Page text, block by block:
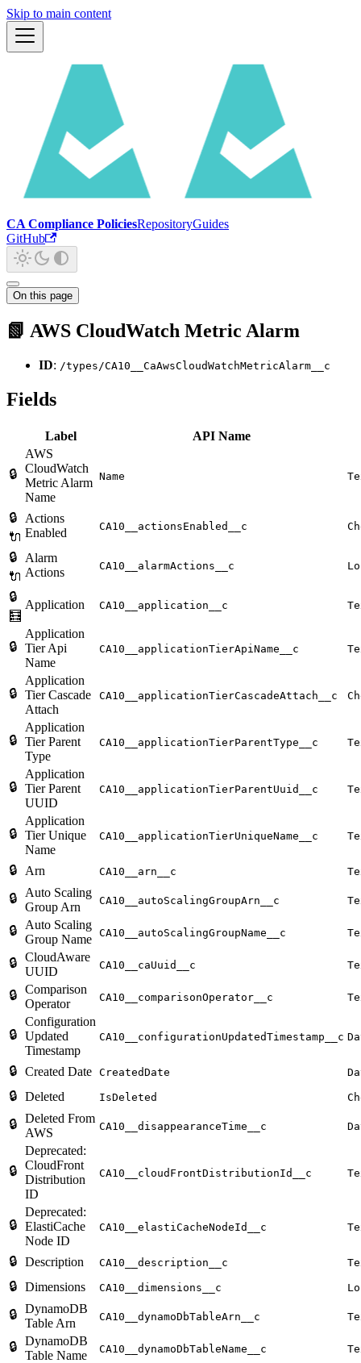
Skip to main content
CA Compliance PoliciesRepositoryGuides
GitHub
On this page
📗 AWS CloudWatch Metric Alarm
ID: /types/CA10__CaAwsCloudWatchMetricAlarm__c
Fields
Label API Name
🔒
AWS
CloudWatch
Metric Alarm
Name
Name
🔒
🔌
Actions
Enabled
CA10__actionsEnabled__c
🔒
🔌
Alarm
Actions
CA10__alarmActions__c
🔒
🧮
Application CA10__application__c
🔒
Application
Tier Api
Name
CA10__applicationTierApiName__c
🔒
Application
Tier Cascade
Attach
CA10__applicationTierCascadeAttach__c
🔒
Application
Tier Parent
Type
CA10__applicationTierParentType__c
🔒
Application
Tier Parent
UUID
CA10__applicationTierParentUuid__c
🔒
Application
Tier Unique
Name
CA10__applicationTierUniqueName__c
🔒 Arn CA10__arn__c
🔒
Auto Scaling
Group Arn
CA10__autoScalingGroupArn__c
🔒
Auto Scaling
Group Name CA10__autoScalingGroupName__c
🔒 CloudAware
UUID
CA10__caUuid__c
🔒 Comparison
Operator
CA10__comparisonOperator__c
🔒
Configuration
Updated
Timestamp
CA10__configurationUpdatedTimestamp__c
🔒 Created Date CreatedDate
🔒 Deleted IsDeleted
🔒 Deleted From
AWS
CA10__disappearanceTime__c
🔒
Deprecated:
CloudFront
Distribution
ID
CA10__cloudFrontDistributionId__c
🔒
Deprecated:
ElastiCache
Node ID
CA10__elastiCacheNodeId__c
🔒 Description CA10__description__c
🔒 Dimensions CA10__dimensions__c
🔒 DynamoDB
Table Arn
CA10__dynamoDbTableArn__c
🔒 DynamoDB
Table Name
CA10__dynamoDbTableName__c